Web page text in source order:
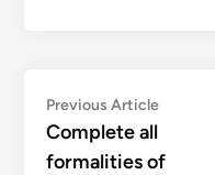
Post
navigation
Previous ArticlePrevious
article:
Complete all
formalities of